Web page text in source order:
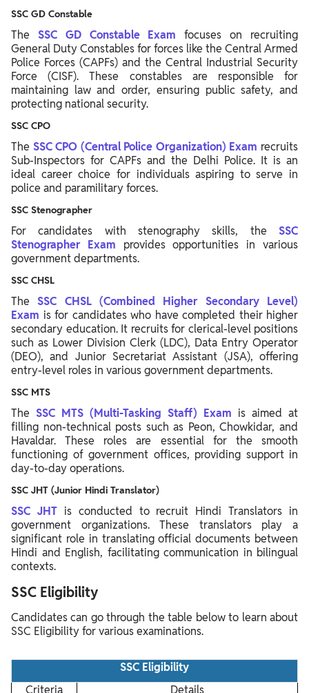
SSC GD Constable
The SSC GD Constable Exam focuses on recruiting
General Duty Constables for forces like the Central Armed
Police Forces (CAPFs) and the Central Industrial Security
Force (CISF). These constables are responsible for
maintaining law and order, ensuring public safety, and
protecting national security.
SSC CPO
The SSC CPO (Central Police Organization) Exam recruits
Sub-Inspectors for CAPFs and the Delhi Police. It is an
ideal career choice for individuals aspiring to serve in
police and paramilitary forces.
SSC Stenographer
For candidates with stenography skills, the SSC
Stenographer Exam provides opportunities in various
government departments.
SSC CHSL
TheSSC CHSL (Combined Higher Secondary Level)
Exam is for candidates who have completed their higher
secondary education. It recruits for clerical-level positions
such as Lower Division Clerk (LDC), Data Entry Operator
(DEO), and Junior Secretariat Assistant (JSA), offering
entry-level roles in various government departments.
SSC MTS
The SSC MTS (Multi-Tasking Staff) Exam is aimed at
filling non-technical posts such as Peon, Chowkidar, and
Havaldar. These roles are essential for the smooth
functioning of government offices, providing support in
day-to-day operations.
SSC JHT (Junior Hindi Translator)
SSC JHTis conducted to recruit Hindi Translators in
government organizations. These translators play a
significant role in translating official documents between
Hindi and English, facilitating communication in bilingual
contexts.
SSC Eligibility
Candidates can go through the table below to learn about
SSC Eligibility for various examinations.
SSC Eligibility
Criteria
Details